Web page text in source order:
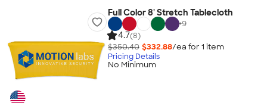
Full Color 8' Stretch Tablecloth
+9
4.7(8)
$350.40 $332.88/ea for 1 item
Pricing Details
No Minimum